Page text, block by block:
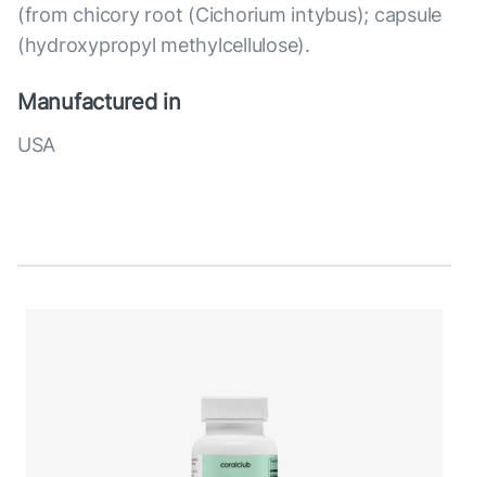
(from chicory root (Cichorium intybus); capsule
(hydroxypropyl methylcellulose).
Manufactured in
USA